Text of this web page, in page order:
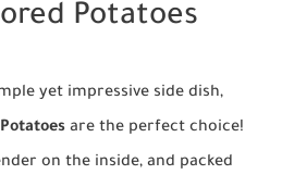
Potatoes
yet impressive side dish,
are the perfect choice!
on the inside, and packed